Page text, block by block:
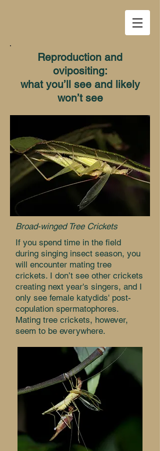
Reproduction and
ovipositing:
what you’ll see and likely
won’t see
Broad-winged Tree Crickets
If you spend time in the field
during singing insect season, you
will encounter mating tree
crickets. I don’t see other crickets
creating next year's singers, and I
only see female katydids' post-
copulation spermatophores.
Mating tree crickets, however,
seem to be everywhere.